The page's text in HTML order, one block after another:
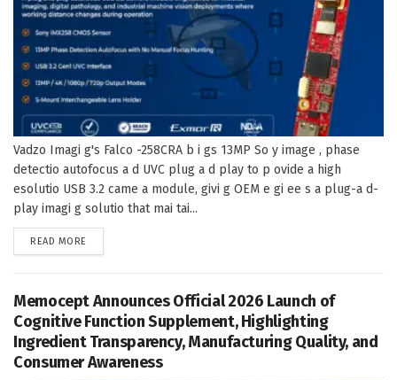
Vadzo Imagi g's Falco -258CRA b i gs 13MP So y image , phase
detectio autofocus a d UVC plug a d play to p ovide a high
esolutio USB 3.2 came a module, givi g OEM e gi ee s a plug-a d-
play imagi g solutio that mai tai...
READ MORE
Memocept Announces Official 2026 Launch of
Cognitive Function Supplement, Highlighting
Ingredient Transparency, Manufacturing Quality, and
Consumer Awareness